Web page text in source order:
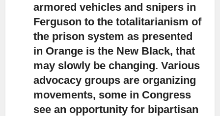
armored vehicles and snipers in
Ferguson to the totalitarianism of
the prison system as presented
in Orange is the New Black, that
may slowly be changing. Various
advocacy groups are organizing
movements, some in Congress
see an opportunity for bipartisan